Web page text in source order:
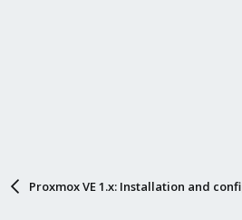
Proxmox VE 1.x: Installation and